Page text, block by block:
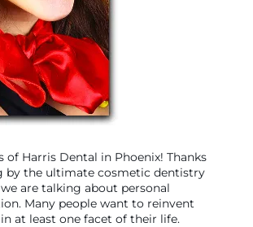
of Harris Dental in Phoenix! Thanks
by the ultimate cosmetic dentistry
are talking about personal
Many people want to reinvent
at least one facet of their life.